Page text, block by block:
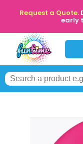
Request a Quote.
early